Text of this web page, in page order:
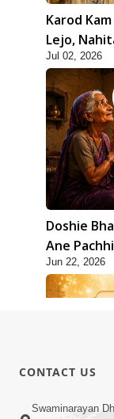
Karod
Lejo,
Jul 02, 2026
Doshie
Ane
Swamishri
Jun 22, 2026
CONTACT US
Swaminarayan